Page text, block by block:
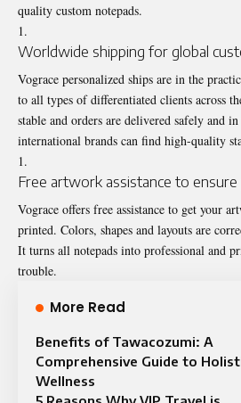
quality custom notepads.
Worldwide shipping for global
Vograce personalized ships are in the
to all types of differentiated clients across
stable and orders are delivered safely and
international brands can find high-quality
Free artwork assistance to
Vograce offers free assistance to get your
printed. Colors, shapes and layouts are
It turns all notepads into professional and
trouble.
More Read
Benefits of Tawacozumi: A
Comprehensive Guide to
Wellness